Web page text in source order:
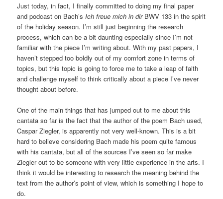
Just today, in fact, I finally committed to doing my final paper
and podcast on Bach’s Ich freue mich in dirBWV 133 in the spirit
of the holiday season. I’m still just beginning the research
process, which can be a bit daunting especially since I’m not
familiar with the piece I’m writing about. With my past papers, I
haven’t stepped too boldly out of my comfort zone in terms of
topics, but this topic is going to force me to take a leap of faith
and challenge myself to think critically about a piece I’ve never
thought about before.
One of the main things that has jumped out to me about this
cantata so far is the fact that the author of the poem Bach used,
Caspar Ziegler, is apparently not very well-known. This is a bit
hard to believe considering Bach made his poem quite famous
with his cantata, but all of the sources I’ve seen so far make
Ziegler out to be someone with very little experience in the arts. I
think it would be interesting to research the meaning behind the
text from the author’s point of view, which is something I hope to
do.